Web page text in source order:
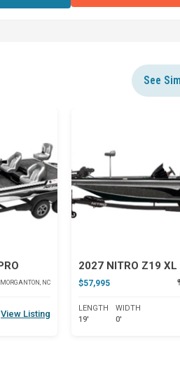
See
MORGANTON, NC
View Listing
2027 NITRO Z19 XL
$57,995
LENGTH
19'
WIDTH
0'